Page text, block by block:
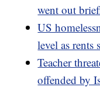
went out
US
level as rents
Teacher
offended by